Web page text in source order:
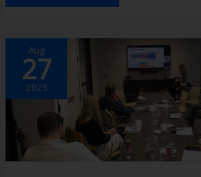
Aug
27
2025
DIVERSITY
IN
AGTECH
FUNDING:
HARVEST
MASTERCLASS
RECAP